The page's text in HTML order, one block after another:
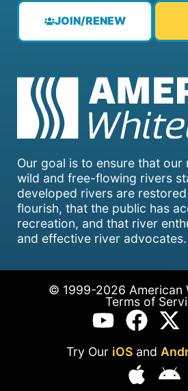
Our goal is to ensure that our
wild and free-flowing rivers
developed rivers are
flourish, that the public has
recreation, and that river
and effective river advocates.
JOIN/RENEW
© 1999-2026 American
Terms of
Try Our iOSand